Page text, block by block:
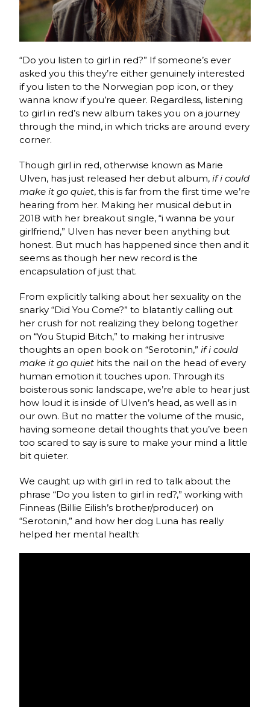
“Do you listen to girl in red?” If someone’s ever
asked you this they’re either genuinely interested
if you listen to the Norwegian pop icon, or they
wanna know if you’re queer. Regardless, listening
to girl in red’s new album takes you on a journey
through the mind, in which tricks are around every
corner.
Though girl in red, otherwise known as Marie
Ulven, has just released her debut album,if i could
make it go quiet, this is far from the first time we’re
hearing from her. Making her musical debut in
2018 with her breakout single, “i wanna be your
girlfriend,” Ulven has never been anything but
honest. But much has happened since then and it
seems as though her new record is the
encapsulation of just that.
From explicitly talking about her sexuality on the
snarky “Did You Come?” to blatantly calling out
her crush for not realizing they belong together
on “You Stupid Bitch,” to making her intrusive
thoughts an open book on “Serotonin,”if i could
make it go quiet hits the nail on the head of every
human emotion it touches upon. Through its
boisterous sonic landscape, we’re able to hear just
how loud it is inside of Ulven’s head, as well as in
our own. But no matter the volume of the music,
having someone detail thoughts that you’ve been
too scared to say is sure to make your mind a little
bit quieter.
We caught up with girl in red to talk about the
phrase “Do you listen to girl in red?,” working with
Finneas (Billie Eilish’s brother/producer) on
“Serotonin,” and how her dog Luna has really
helped her mental health: